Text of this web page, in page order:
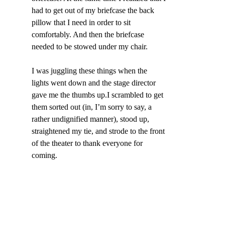
had to get out of my briefcase the back
pillow that I need in order to sit
comfortably. And then the briefcase
needed to be stowed under my chair.
I was juggling these things when the
lights went down and the stage director
gave me the thumbs up.I scrambled to get
them sorted out (in, I’m sorry to say, a
rather undignified manner), stood up,
straightened my tie, and strode to the front
of the theater to thank everyone for
coming.